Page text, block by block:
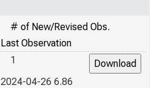
# of New/Revised Obs.
Last Observation
1
2024-04-26 6.86